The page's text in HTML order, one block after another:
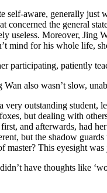
self-aware, generally just
concerned the general
useless. Moreover, Jing
mind for his whole life,
participating, patiently
also wasn’t slow,
very outstanding student,
but dealing with
and afterwards, had
but the shadow
master? This eyesight was
have thoughts like